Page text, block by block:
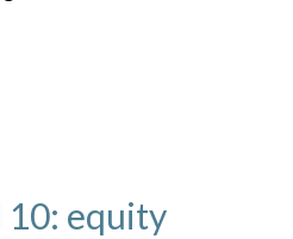
10: equity